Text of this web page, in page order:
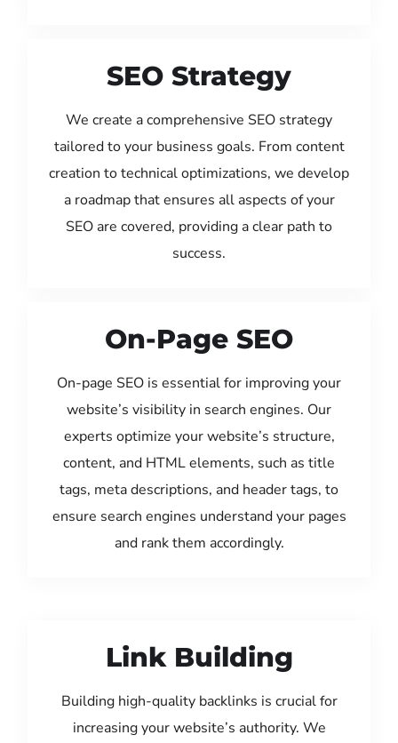
SEO Strategy
We create a comprehensive SEO strategy
tailored to your business goals. From content
creation to technical optimizations, we develop
a roadmap that ensures all aspects of your
SEO are covered, providing a clear path to
success.
On-Page SEO
On-page SEO is essential for improving your
website’s visibility in search engines. Our
experts optimize your website’s structure,
content, and HTML elements, such as title
tags, meta descriptions, and header tags, to
ensure search engines understand your pages
and rank them accordingly.
Link Building
Building high-quality backlinks is crucial for
increasing your website’s authority. We